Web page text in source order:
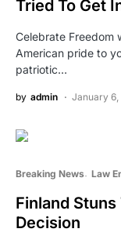
Tried To Get
Celebrate Freedom
American pride to
patriotic…
by admin January 6,
Breaking News Law
Finland
Decision